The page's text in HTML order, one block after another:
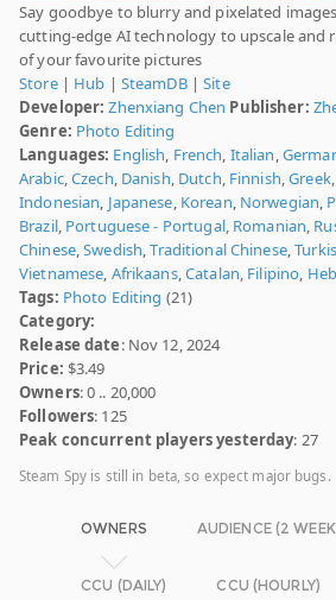
Say goodbye to blurry and pixelated
cutting-edge AI technology to upscale and
of your favourite pictures
Store| Hub | SteamDB|Site
Developer: Zhenxiang Chen Publisher:
Genre: Photo Editing
Languages: English, French, Italian,
Arabic,Czech, Danish, Dutch, Finnish,Greek,
Indonesian, Japanese, Korean, Norwegian,
Brazil, Portuguese - Portugal, Romanian,
Chinese,Swedish,Traditional Chinese,
Vietnamese, Afrikaans,Catalan, Filipino,
Tags: Photo Editing (21)
Category:
Release date: Nov 12, 2024
Price: $3.49
Owners: 0 .. 20,000
Followers: 125
Peak concurrent players yesterday: 27
Steam Spy is still in beta, so expect major bugs.
OWNERS AUDIENCE (2
CCU (DAILY) CCU (HOURLY)